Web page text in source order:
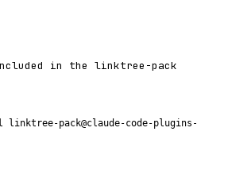
in the linktree-pack
pack@claude-code-plugins-plus